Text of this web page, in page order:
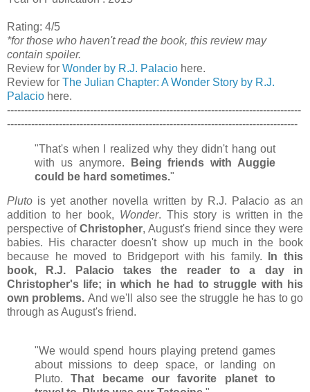
Rating: 4/5
*for those who haven't read the book, this review may
contain spoiler.
Review for Wonder by R.J. Palacio here.
Review for The Julian Chapter: A Wonder Story by R.J.
Palacio here.
-------------------------------------------------------------------------------------
------------------------------------------------------------------------------------
"That's when I realized why they didn't hang out
with us anymore.
Being friends with Auggie
could be hard sometimes."
Pluto is yet another novella written by R.J. Palacio as an
addition to her book, Wonder. This story is written in the
perspective of Christopher, August's friend since they were
babies.
His character doesn't show up much in the book
because he moved to Bridgeport with his family.
In this
book, R.J. Palacio takes the reader to a day in
Christopher's life; in which he had to struggle with his
own problems. And we'll also see the struggle he has to go
through as August's friend.
"We would spend hours playing pretend games
about missions to deep space, or landing on
Pluto.That became our favorite planet to